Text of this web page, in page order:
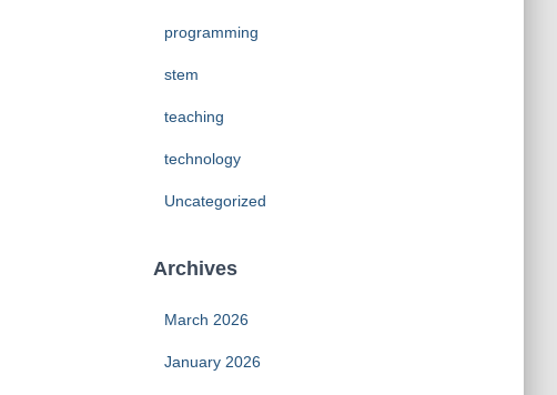
programming
stem
teaching
technology
Uncategorized
Archives
March 2026
January 2026